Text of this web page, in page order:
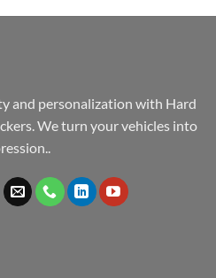
and personalization with Hard
We turn your vehicles into